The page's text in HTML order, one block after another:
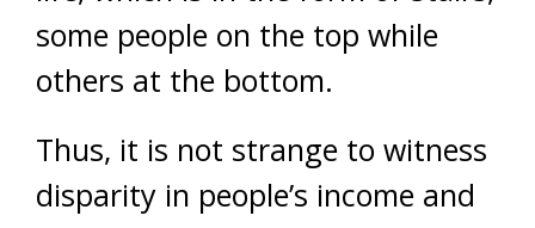
some people on the top while
others at the bottom.
Thus, it is not strange to witness
disparity in people’s income and